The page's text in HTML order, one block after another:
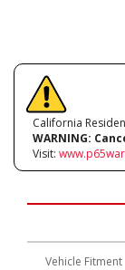
California
WARNING:
Visit:
Vehicle Fitment